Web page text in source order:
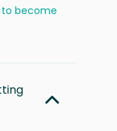
to become